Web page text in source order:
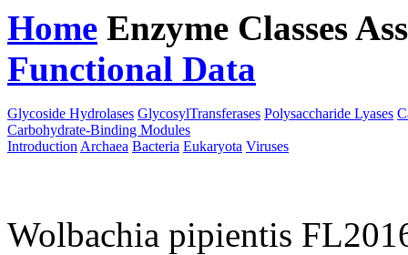
Home Enzyme Classes
Functional Data
Glycoside Hydrolases GlycosylTransferases Polysaccharide Lyases
Carbohydrate-Binding Modules
Introduction Archaea Bacteria Eukaryota Viruses
Wolbachia pipientis